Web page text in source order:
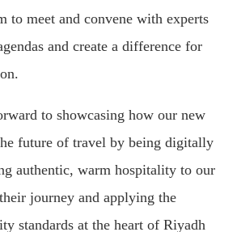
to meet and convene with experts
and create a difference for
to showcasing how our new
future of travel by being digitally
authentic, warm hospitality to our
journey and applying the
standards at the heart of Riyadh